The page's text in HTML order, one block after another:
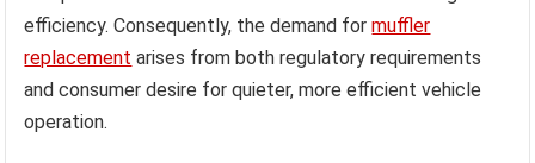
efficiency. Consequently, the demand formuffler
replacement arises from both regulatory requirements
and consumer desire for quieter, more efficient vehicle
operation.